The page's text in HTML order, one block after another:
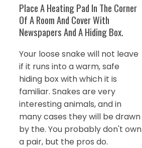
Place A Heating Pad In The Corner
Of A Room And Cover With
Newspapers And A Hiding Box.
Your loose snake will not leave
if it runs into a warm, safe
hiding box with which it is
familiar. Snakes are very
interesting animals, and in
many cases they will be drawn
by the. You probably don't own
a pair, but the pros do.